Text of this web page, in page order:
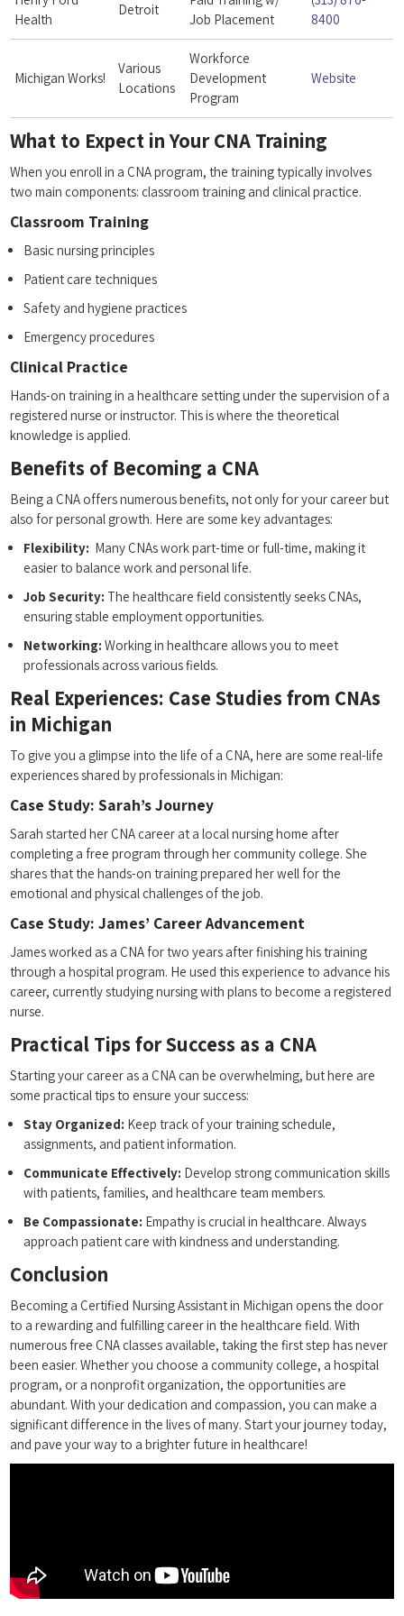
Health
Detroit
Job Placement
8400
Michigan‍ Works!
Various
Locations
Workforce
Development
Program
Website
What to Expect in Your CNA Training
When you enroll in a CNA program, the training ⁢typically involves
two main components: classroom training and clinical practice.
Classroom Training
Basic nursing principles
Patient care techniques
Safety ⁣and⁣ hygiene practices
Emergency procedures
Clinical Practice
Hands-on ⁤training ​in‌ a healthcare setting under the supervision of a
registered nurse or instructor. This is where⁢ the theoretical​
knowledge is applied.
Benefits of‍ Becoming a CNA
Being a CNA offers numerous benefits, not only for your career but
⁣also for personal​ growth. Here are some key advantages:
Flexibility: ⁣ Many CNAs work part-time or full-time, ⁣making it
easier to ⁣balance work and personal​ life.
Job Security: The healthcare field consistently seeks CNAs,
ensuring stable employment opportunities.
Networking: Working in healthcare allows you to ​meet
professionals across various fields.
Real Experiences: ⁤Case Studies from ⁣CNAs
in Michigan
To ⁢give you a glimpse into the life of ⁣a CNA, here are some real-life
experiences shared by professionals in Michigan:
Case Study: Sarah’s Journey
Sarah started her CNA career ‍at a local nursing home after
completing a free program through her community college. She
shares that the hands-on training prepared ⁤her ​well ⁤for the
emotional and physical challenges​ of ​the job.
Case Study: James’ Career Advancement
James worked as a CNA ‍for two ⁢years after finishing his training
through a hospital program. ‍He used this⁣ experience‍ to advance ⁣his
career, currently studying nursing with plans to become⁤ a registered
nurse.
Practical Tips for⁢ Success ⁣as a CNA
Starting⁤ your career as a CNA can be ⁣overwhelming, but here are
⁤some practical tips to ensure ‌your success:
Stay Organized: Keep track of your training⁤ schedule,
assignments, and patient information.
Communicate Effectively: Develop strong communication skills
with patients, families, and ‍healthcare‍ team members.
Be Compassionate: ⁣Empathy is⁢ crucial in healthcare. ‌Always
⁣approach patient care with kindness and understanding.
Conclusion
Becoming a Certified Nursing Assistant in Michigan opens the door
to a rewarding and fulfilling career in the healthcare field. With‍
numerous ⁢free CNA⁢ classes available,‌ taking the⁢ first step has ‍never
been easier. Whether you choose a community college, a ‌hospital
program,⁢ or a nonprofit organization,⁤ the opportunities are
abundant. ⁣With your dedication⁤ and compassion, you can make a
significant difference in the lives of many. Start your journey today,
and ⁣pave your way to a brighter future in healthcare!